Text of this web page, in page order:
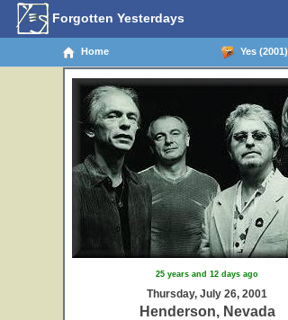
Forgotten Yesterdays
Home Yes (2001)
25 years and 12 days ago
Thursday, July 26, 2001
Henderson, Nevada